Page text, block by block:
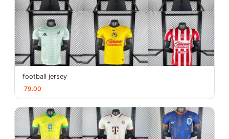
football jersey
79.00